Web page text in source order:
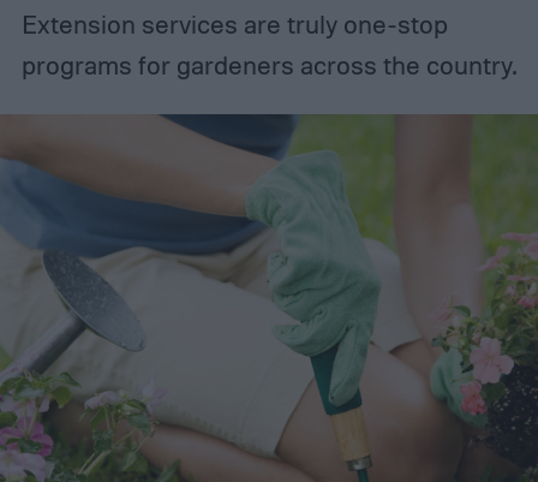
Extension services are truly one-stop
programs for gardeners across the country.